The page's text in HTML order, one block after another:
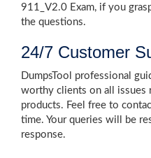
911_V2.0 Exam, if you
the questions.
24/7 Customer
DumpsTool professional
worthy clients on all issues
products. Feel free to
time. Your queries will be
response.